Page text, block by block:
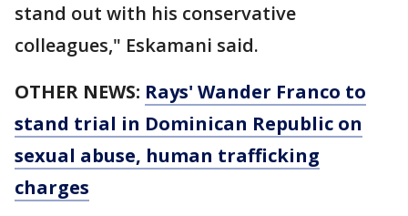
stand out with his conservative
colleagues," Eskamani said.
OTHER NEWS: Rays' Wander Franco to
stand trial in Dominican Republic on
sexual abuse, human trafficking
charges